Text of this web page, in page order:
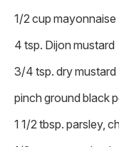
1/2 cup mayonnaise
4 tsp. Dijon mustard
3/4 tsp. dry mustard
pinch ground black
1 1/2 tbsp. parsley,